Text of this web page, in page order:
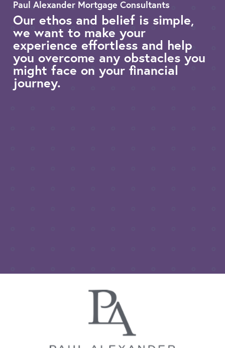
Paul Alexander Mortgage Consultants
Our ethos and belief is simple,
we want to make your
experience effortless and help
you overcome any obstacles you
might face on your financial
journey.